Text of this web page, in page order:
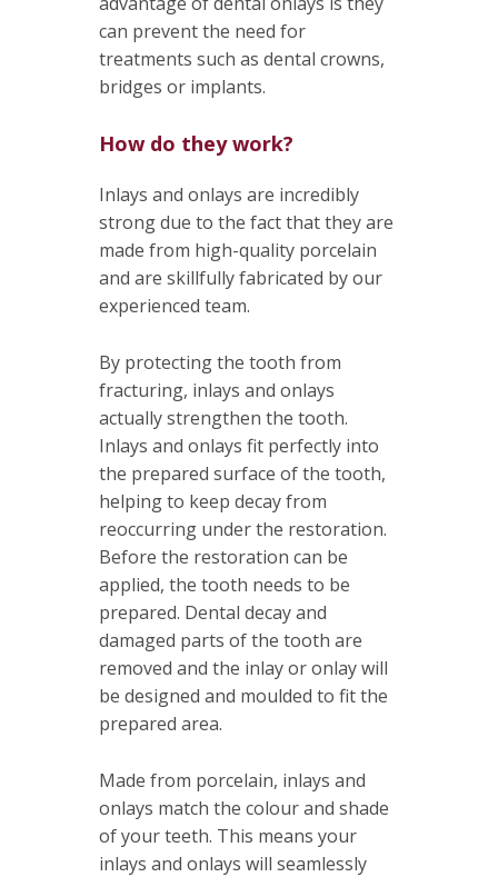
can prevent the need for
treatments such as dental crowns,
bridges or implants.
How do they work?
Inlays and onlays are incredibly
strong due to the fact that they are
made from high-quality porcelain
and are skillfully fabricated by our
experienced team.
By protecting the tooth from
fracturing, inlays and onlays
actually strengthen the tooth.
Inlays and onlays fit perfectly into
the prepared surface of the tooth,
helping to keep decay from
reoccurring under the restoration.
Before the restoration can be
applied, the tooth needs to be
prepared. Dental decay and
damaged parts of the tooth are
removed and the inlay or onlay will
be designed and moulded to fit the
prepared area.
Made from porcelain, inlays and
onlays match the colour and shade
of your teeth. This means your
inlays and onlays will seamlessly